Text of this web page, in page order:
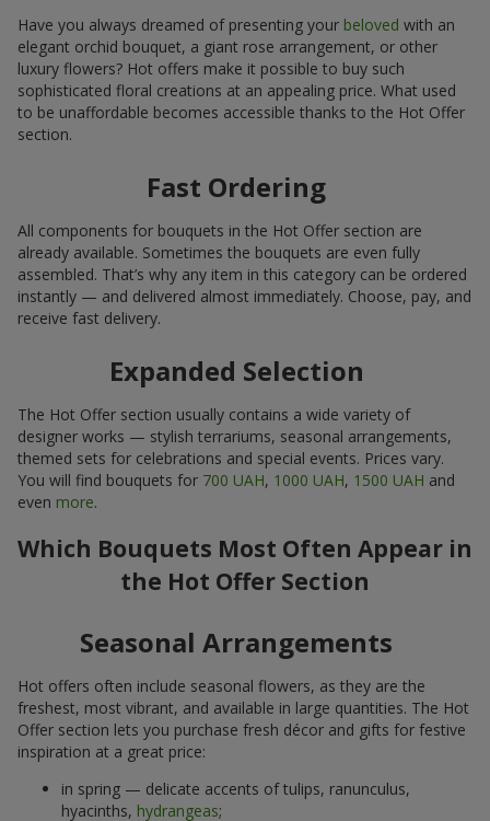
Have you always dreamed of presenting your beloved with an
elegant orchid bouquet, a giant rose arrangement, or other
luxury flowers? Hot offers make it possible to buy such
sophisticated floral creations at an appealing price. What used
to be unaffordable becomes accessible thanks to the Hot Offer
section.
Fast Ordering
All components for bouquets in the Hot Offer section are
already available. Sometimes the bouquets are even fully
assembled. That’s why any item in this category can be ordered
instantly — and delivered almost immediately. Choose, pay, and
receive fast delivery.
Expanded Selection
The Hot Offer section usually contains a wide variety of
designer works — stylish terrariums, seasonal arrangements,
themed sets for celebrations and special events. Prices vary.
You will find bouquets for 700 UAH, 1000 UAH, 1500 UAH and
even more.
Which Bouquets Most Often Appear in
the Hot Offer Section
Seasonal Arrangements
Hot offers often include seasonal flowers, as they are the
freshest, most vibrant, and available in large quantities. The Hot
Offer section lets you purchase fresh décor and gifts for festive
inspiration at a great price:
in spring — delicate accents of tulips, ranunculus,
hyacinths, hydrangeas;